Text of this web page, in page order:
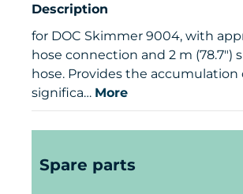
Description
for DOC Skimmer 9004, with
hose connection and 2 m (78.7")
hose. Provides the accumulation
significa… More
Skip product gallery
Spare parts